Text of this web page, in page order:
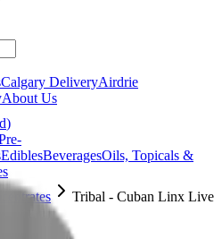
Calgary DeliveryAirdrie
About Us
)
EdiblesBeveragesOils, Topicals &
Tribal - Cuban Linx Live